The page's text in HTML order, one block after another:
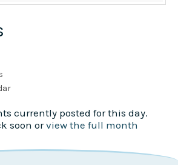
currently posted for this day.
soon orview the full month